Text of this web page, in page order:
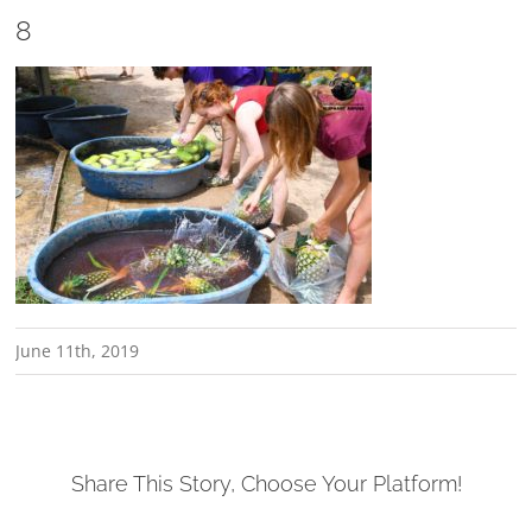
8
June 11th, 2019
Share This Story, Choose Your Platform!